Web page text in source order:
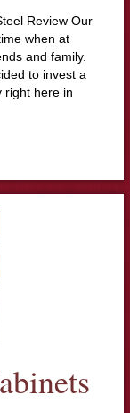
Review Our
when at
and family.
to invest a
right here in